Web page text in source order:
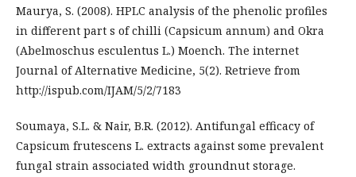
Maurya, S. (2008). HPLC analysis of the phenolic profiles
in different part s of chilli (Capsicum annum) and Okra
(Abelmoschus esculentus L.) Moench. The internet
Journal of Alternative Medicine, 5(2). Retrieve from
http://ispub.com/IJAM/5/2/7183
Soumaya, S.L. & Nair, B.R. (2012). Antifungal efficacy of
Capsicum frutescens L. extracts against some prevalent
fungal strain associated width groundnut storage.